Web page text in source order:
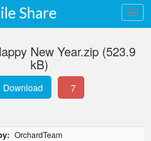
Share
New Year.zip (523.9
kB)
Download 7
OrchardTeam